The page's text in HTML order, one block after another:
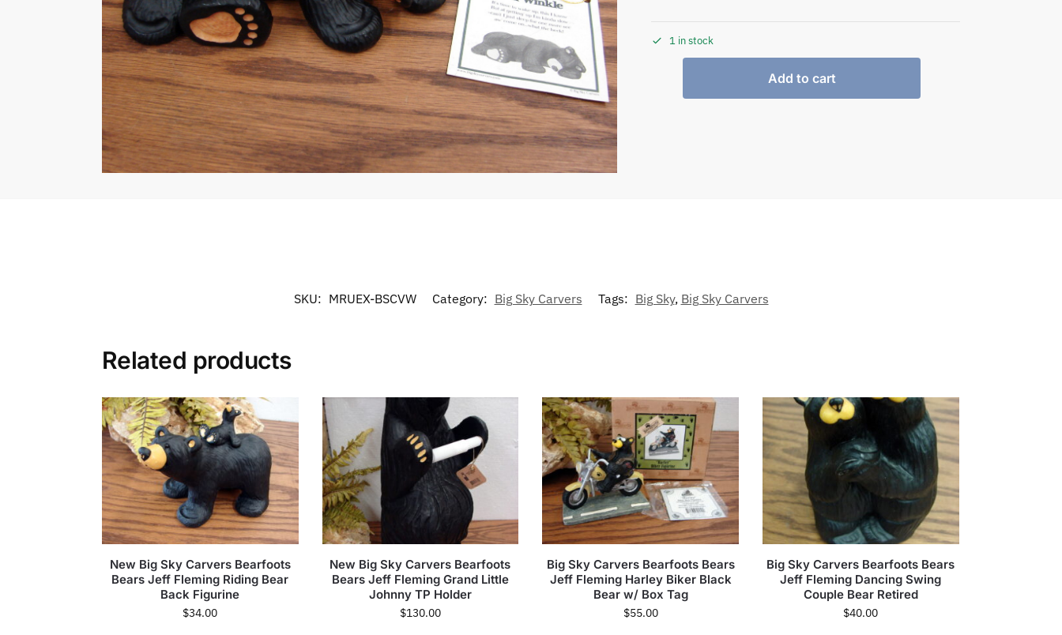
1 in stock
Add to cart
SKU: MRUEX-BSCVW Category: Big Sky Carvers Tags: Big Sky, Big Sky Carvers
Related products
New Big Sky Carvers Bearfoots
Bears Jeff Fleming Riding Bear
Back Figurine
$34.00
New Big Sky Carvers Bearfoots
Bears Jeff Fleming Grand Little
Johnny TP Holder
$130.00
Big Sky Carvers Bearfoots Bears
Jeff Fleming Harley Biker Black
Bear w/ Box Tag
$55.00
Big Sky Carvers Bearfoots Bears
Jeff Fleming Dancing Swing
Couple Bear Retired
$40.00